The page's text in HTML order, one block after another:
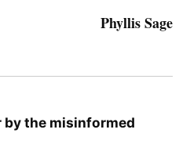
Phyllis Sage
by the misinformed